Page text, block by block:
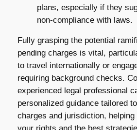
plans, especially if they
non-compliance with laws.
Fully grasping the potential
pending charges is vital,
to travel internationally or
requiring background checks.
experienced legal professional
personalized guidance tailored
charges and jurisdiction, helping